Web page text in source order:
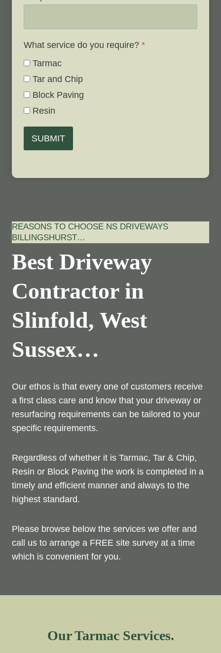
What service do you require? *
Tarmac
Tar and Chip
Block Paving
Resin
SUBMIT
REASONS TO CHOOSE NS DRIVEWAYS
BILLINGSHURST…
Best Driveway
Contractor in
Slinfold, West
Sussex…
Our ethos is that every one of customers receive
a first class care and know that your driveway or
resurfacing requirements can be tailored to your
specific requirements.
Regardless of whether it is Tarmac, Tar & Chip,
Resin or Block Paving the work is completed in a
timely and efficient manner and always to the
highest standard.
Please browse below the services we offer and
call us to arrange a FREE site survey at a time
which is convenient for you.
Our Tarmac Services.